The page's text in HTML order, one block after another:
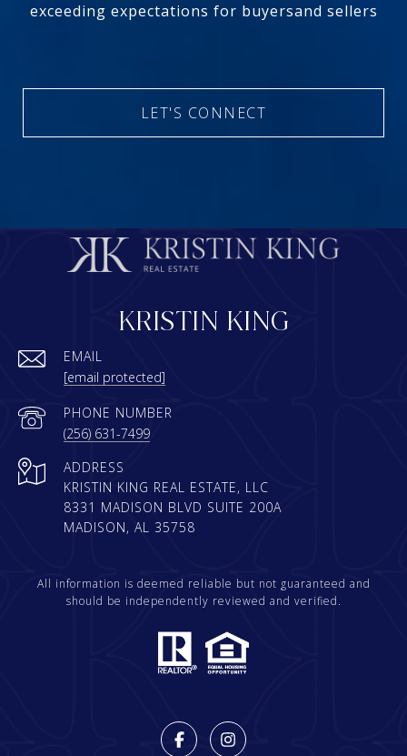
exceeding expectations for buyersand sellers
LET'S CONNECT
KRISTIN KING
EMAIL
[email protected]
PHONE NUMBER
(256) 631-7499
ADDRESS
KRISTIN KING REAL ESTATE, LLC
8331 MADISON BLVD SUITE 200A
MADISON, AL 35758
All information is deemed reliable but not guaranteed and
should be independently reviewed and verified.